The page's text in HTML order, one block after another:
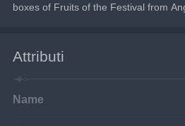
boxes of Fruits of the Festival from
Attributi
Name